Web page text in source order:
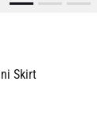
Skirt